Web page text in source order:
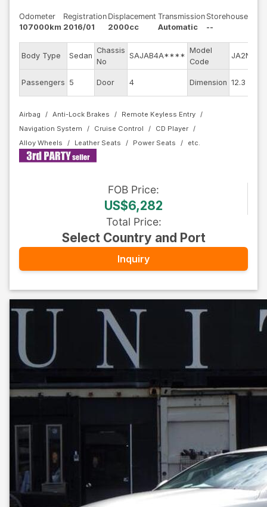
Odometer
107000km
Registration
2016/01
Displacement
2000cc
Transmission
Automatic
Storehouse
--
Body Type Sedan
Chassis
No
SAJAB4A****
Model
Code
JA2NA
Passengers 5 Door 4 Dimension 12.3
Airbag Anti-Lock Brakes
Remote Keyless Entry
Navigation System
Cruise Control
CD Player
Alloy Wheels
Leather Seats Power Seats
FOB Price:
US$6,282
Total Price:
Select Country and Port
Inquiry